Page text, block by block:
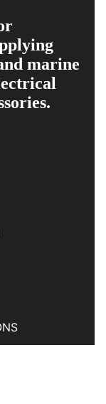
marine